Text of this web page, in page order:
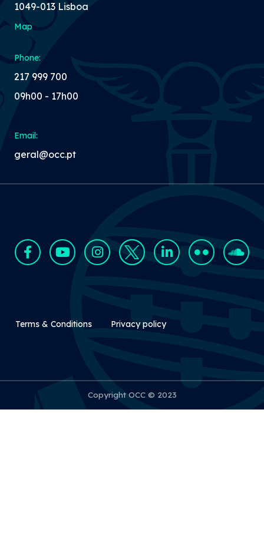
1049-013 Lisboa
Map
Phone:
217 999 700
09h00 - 17h00
Email:
geral@occ.pt
Rodapé Secundário
Terms & Conditions Privacy policy
Copyright OCC © 2023